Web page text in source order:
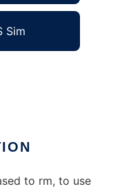
Sim
to rm, to use